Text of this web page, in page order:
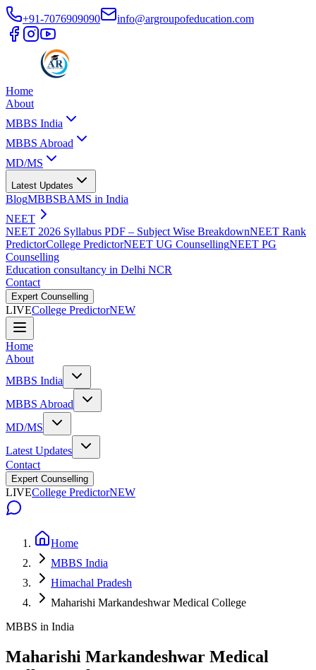
+91-7076909090 info@argroupofeducation.com
Home
About
MBBS India
MBBS Abroad
MD/MS
Latest Updates
BlogMBBSBAMS in India
NEET
NEET 2026 Syllabus PDF – Subject Wise BreakdownNEET Rank
PredictorCollege PredictorNEET UG CounsellingNEET PG
Counselling
Education consultancy in Delhi NCR
Contact
Expert Counselling
LIVECollege PredictorNEW
Home
About
MBBS India
MBBS Abroad
MD/MS
Latest Updates
Contact
Expert Counselling
LIVECollege PredictorNEW
Home
MBBS India
Himachal Pradesh
Maharishi Markandeshwar Medical College
MBBS in India
Maharishi Markandeshwar Medical